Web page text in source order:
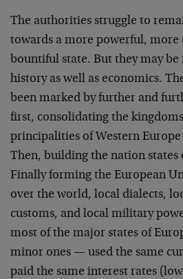
The authorities struggle to
towards a more powerful, more
bountiful state. But they may
history as well as economics.
been marked by further and
first, consolidating the
principalities of Western
Then, building the nation states
Finally forming the European
over the world, local dialects,
customs, and local military
most of the major states of
minor ones — used the same
paid the same interest rates